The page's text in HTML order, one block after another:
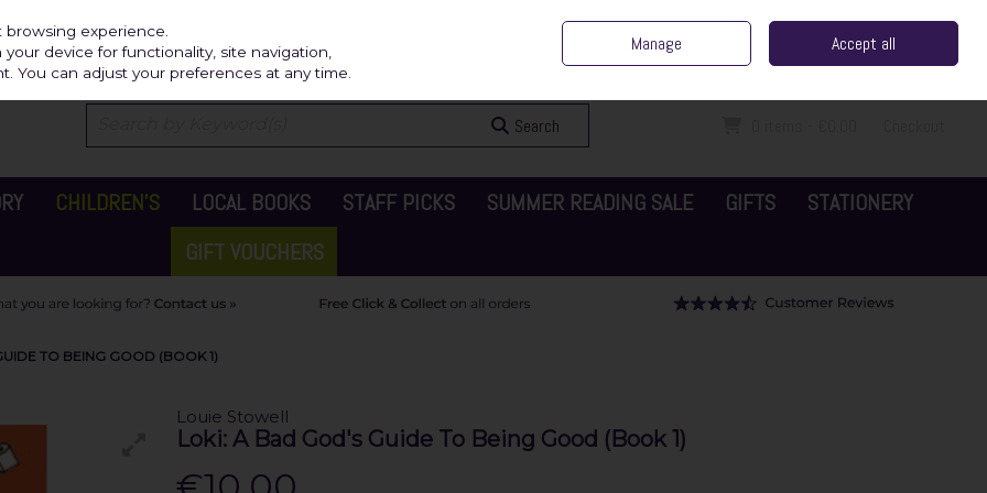
Sign in Join
Search
CHILDREN'S LOCAL BOOKS STAFF PICKS SUMMER READING SALE GIFTS
STATIONERY
GIFT VOUCHERS
TO BEING GOOD (BOOK 1)
Louie Stowell
Loki: A Bad God's Guide To Being Good (Book 1)
experience.
device for functionality, site navigation,
You can adjust your preferences at any time.
Manage Accept all